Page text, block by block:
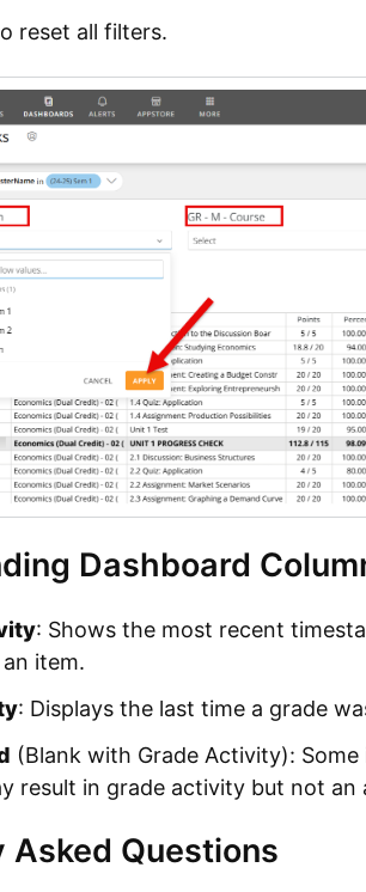
reset all filters.
Dashboard
: Shows the most recent
item.
: Displays the last time a grade
(Blank with Grade Activity):
result in grade activity but not an
Asked Questions